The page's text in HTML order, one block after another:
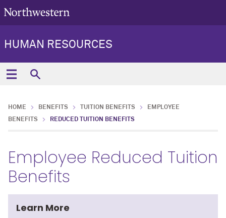
HUMAN RESOURCES
HOME BENEFITS TUITION BENEFITS
EMPLOYEE
BENEFITS
REDUCED TUITION BENEFITS
Employee Reduced Tuition
Benefits
Learn More